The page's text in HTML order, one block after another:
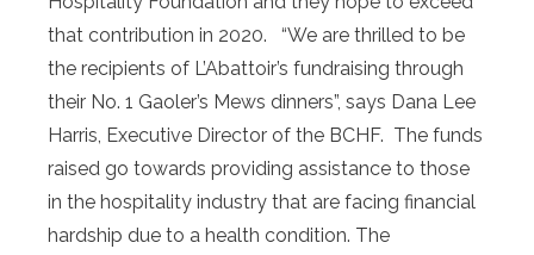
that contribution in 2020. “We are thrilled to be
the recipients of L’Abattoir’s fundraising through
their No. 1 Gaoler’s Mews dinners”, says Dana Lee
Harris, Executive Director of the BCHF. The funds
raised go towards providing assistance to those
in the hospitality industry that are facing financial
hardship due to a health condition. The